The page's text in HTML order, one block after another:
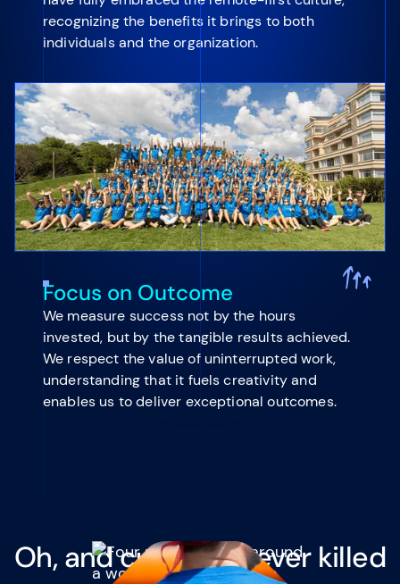
recognizing the benefits it brings to both
individuals and the organization.
Focus on Outcome
We measure success not by the hours
invested, but by the tangible results achieved.
We respect the value of uninterrupted work,
understanding that it fuels creativity and
enables us to deliver exceptional outcomes.
Oh, and curiosity never killed